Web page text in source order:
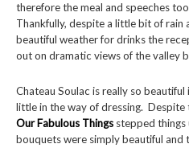
therefore the meal and speeches
Thankfully, despite a little bit of rain
beautiful weather for drinks the
out on dramatic views of the valley
Chateau Soulac is really so
little in the way of dressing.
Our Fabulous Things stepped
bouquets were simply beautiful and